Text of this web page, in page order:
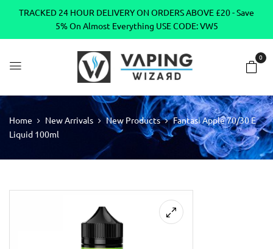
TRACKED 24 HOUR DELIVERY ON ORDERS ABOVE £20 - Save
5% On Almost Everything USE CODE: VW5
0
Home New Arrivals New Products
Fantasi Apple 70/30 E
Liquid 100ml